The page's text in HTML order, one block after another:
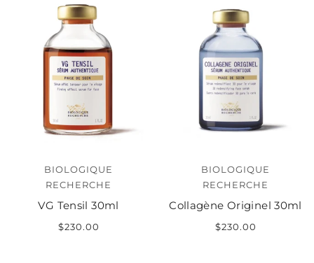
BIOLOGIQUE
RECHERCHE
VG Tensil 30ml
$230.00
BIOLOGIQUE
RECHERCHE
Collagène Originel 30ml
$230.00